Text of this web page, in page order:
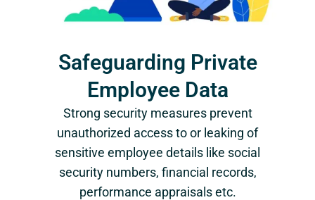
Safeguarding Private
Employee Data
Strong security measures prevent
unauthorized access to or leaking of
sensitive employee details like social
security numbers, financial records,
performance appraisals etc.